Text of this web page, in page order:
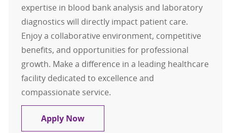
expertise in blood bank analysis and laboratory
diagnostics will directly impact patient care.
Enjoy a collaborative environment, competitive
benefits, and opportunities for professional
growth. Make a difference in a leading healthcare
facility dedicated to excellence and
compassionate service.
Apply NowMedical Technologist - 40 hrs -